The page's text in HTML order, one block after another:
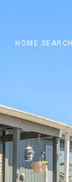
HOME SEARCH